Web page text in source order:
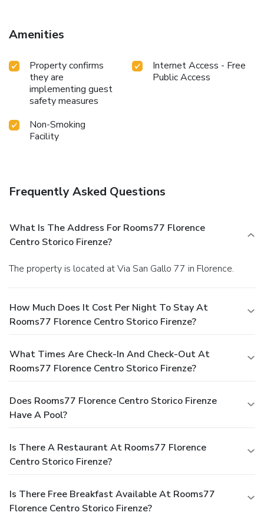
Amenities
Property confirms
they are
implementing guest
safety measures
Internet Access - Free
Public Access
Non-Smoking
Facility
Frequently Asked Questions
What Is The Address For Rooms77 Florence
Centro Storico Firenze?
The property is located at Via San Gallo 77 in Florence.
How Much Does It Cost Per Night To Stay At
Rooms77 Florence Centro Storico Firenze?
What Times Are Check-In And Check-Out At
Rooms77 Florence Centro Storico Firenze?
Does Rooms77 Florence Centro Storico Firenze
Have A Pool?
Is There A Restaurant At Rooms77 Florence
Centro Storico Firenze?
Is There Free Breakfast Available At Rooms77
Florence Centro Storico Firenze?